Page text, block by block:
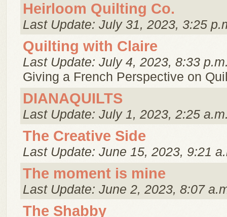
Heirloom Quilting Co.
Last Update: July 31, 2023, 3:25
Quilting with Claire
Last Update: July 4, 2023, 8:33
Giving a French Perspective on
DIANAQUILTS
Last Update: July 1, 2023, 2:25
The Creative Side
Last Update: June 15, 2023, 9:21
The moment is mine
Last Update: June 2, 2023, 8:07
The Shabby